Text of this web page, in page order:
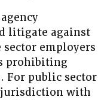
litigate against
sector employers
prohibiting
For public sector
jurisdiction with